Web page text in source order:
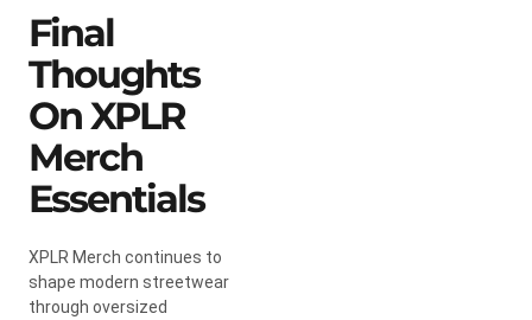
Final
Thoughts
On XPLR
Merch
Essentials
XPLR Merch continues to
shape modern streetwear
through oversized